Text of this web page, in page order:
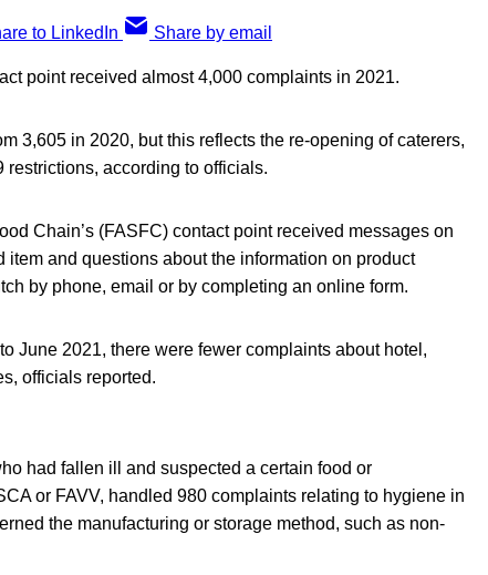
to LinkedIn Share by email
point received almost 4,000 complaints in 2021.
3,605 in 2020, but this reflects the re-opening of caterers,
restrictions, according to officials.
Chain’s (FASFC) contact point received messages on
and questions about the information on product
by phone, email or by completing an online form.
June 2021, there were fewer complaints about hotel,
officials reported.
had fallen ill and suspected a certain food or
or FAVV, handled 980 complaints relating to hygiene in
the manufacturing or storage method, such as non-